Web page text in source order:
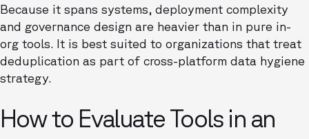
Because it spans systems, deployment complexity
and governance design are heavier than in pure in-
org tools. It is best suited to organizations that treat
deduplication as part of cross-platform data hygiene
strategy.
How to Evaluate Tools in an